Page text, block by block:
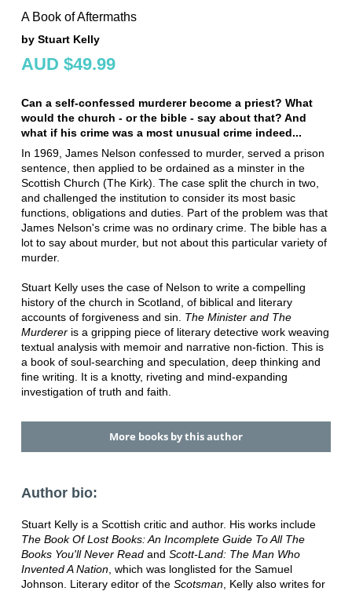
A Book of Aftermaths
by Stuart Kelly
AUD $49.99
Can a self-confessed murderer become a priest? What
would the church - or the bible - say about that? And
what if his crime was a most unusual crime indeed...
In 1969, James Nelson confessed to murder, served a prison
sentence, then applied to be ordained as a minster in the
Scottish Church (The Kirk). The case split the church in two,
and challenged the institution to consider its most basic
functions, obligations and duties. Part of the problem was that
James Nelson's crime was no ordinary crime. The bible has a
lot to say about murder, but not about this particular variety of
murder.
Stuart Kelly uses the case of Nelson to write a compelling
history of the church in Scotland, of biblical and literary
accounts of forgiveness and sin. The Minister and The
Murdereris a gripping piece of literary detective work weaving
textual analysis with memoir and narrative non-fiction. This is
a book of soul-searching and speculation, deep thinking and
fine writing. It is a knotty, riveting and mind-expanding
investigation of truth and faith.
More books by this author
Author bio:
Stuart Kelly is a Scottish critic and author. His works include
The Book Of Lost Books: An Incomplete Guide To All The
Books You'll Never Readand Scott-Land: The Man Who
Invented A Nation, which was longlisted for the Samuel
Johnson. Literary editor of the Scotsman, Kelly also writes for